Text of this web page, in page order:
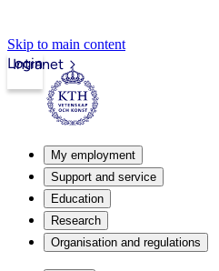
Skip to main content
Intranet
Login
My employment
Support and service
Education
Research
Organisation and regulations